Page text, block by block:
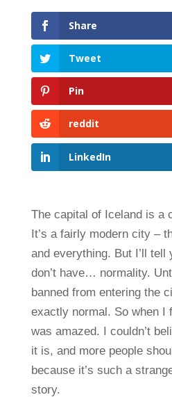
Share
Tweet
Pin
reddit
LinkedIn
The capital of Iceland is a
It’s a fairly modern city –
and everything. But I’ll tell
don’t have… normality.
banned from entering the
exactly normal. So when I
was amazed. I couldn’t
it is, and more people
because it’s such a
story.